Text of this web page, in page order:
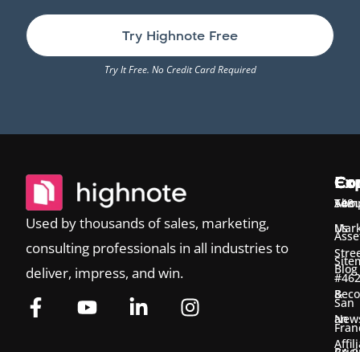
Try Highnote Free
Try It Free. No Credit Card Required
Used by thousands of sales, marketing,
consulting professionals in all industries to
deliver, impress, and win.
Blog
&
Us
an
548
San